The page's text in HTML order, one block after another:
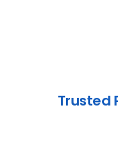
Trusted